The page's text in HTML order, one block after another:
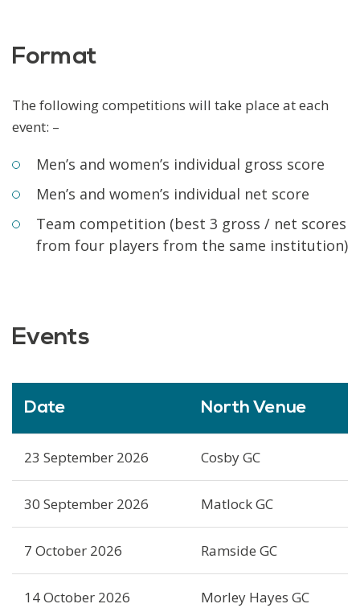
Format
The following competitions will take place at each
event: –
Men’s and women’s individual gross score
Men’s and women’s individual net score
Team competition (best 3 gross / net scores
from four players from the same institution)
Events
Date North Venue
23 September 2026 Cosby GC
30 September 2026 Matlock GC
7 October 2026 Ramside GC
14 October 2026 Morley Hayes GC